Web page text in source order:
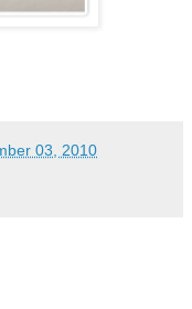
03, 2010